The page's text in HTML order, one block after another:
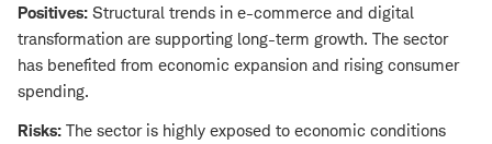
Positives: Structural trends in e-commerce and digital
transformation are supporting long-term growth. The sector
has benefited from economic expansion and rising consumer
spending.
Risks: The sector is highly exposed to economic conditions